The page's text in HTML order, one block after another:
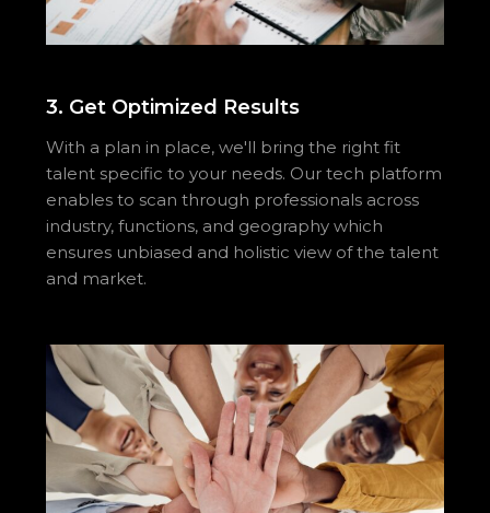
3. Get Optimized Results
With a plan in place, we'll bring the right fit
talent specific to your needs. Our tech platform
enables to scan through professionals across
industry, functions, and geography which
ensures unbiased and holistic view of the talent
and market.